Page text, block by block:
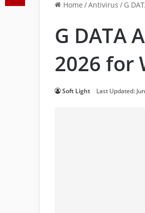
Home /Antivirus / G
G DATA
2026 for
Soft Light Last Updated: